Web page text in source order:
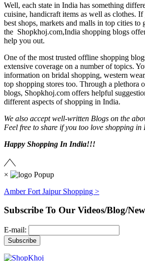
Well, each state in India has something
cuisine, handicraft items as well as clothes.
best shops, markets and malls in top cities to
the Shopkhoj.com,India shopping blogs
help you out.
One of the most trusted offline shopping
extensive coverage on a number of topics.
information on bridal shopping, western
top shopping stores too. Through a plethora
blogs, Shopkhoj.com offers helpful
different aspects of shopping in India.
We also accept well-written Blogs on the
Feel free to share if you too love shopping in
Happy Shopping In India!!!
×
Amber Fort Jaipur Shopping >
Subscribe To Our Videos/Blog/
E-mail: